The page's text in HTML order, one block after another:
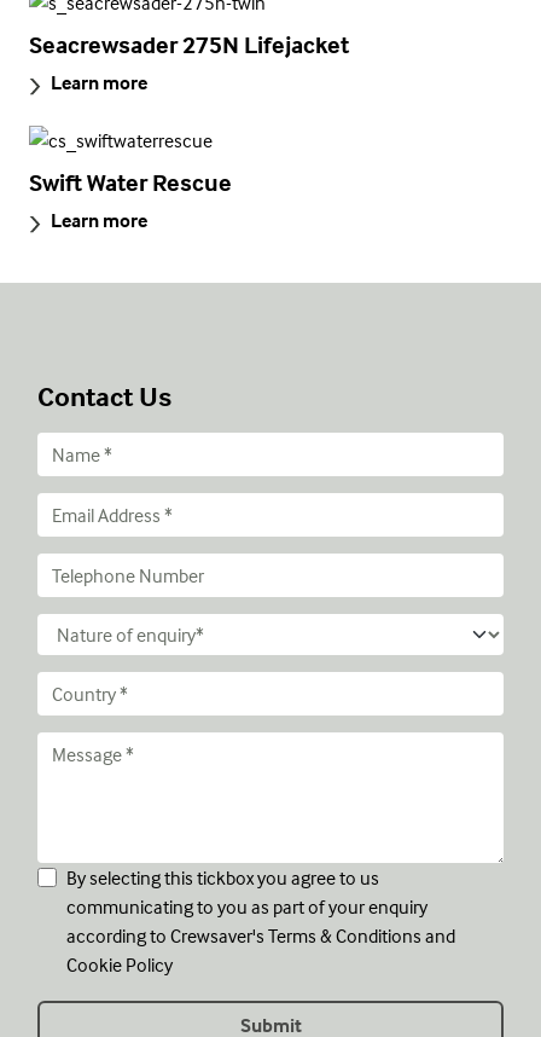
Seacrewsader 275N Lifejacket
Learn more
Swift Water Rescue
Learn more
Contact Us
By selecting this tickbox you agree to us
communicating to you as part of your enquiry
according to Crewsaver's Terms & Conditions and
Cookie Policy